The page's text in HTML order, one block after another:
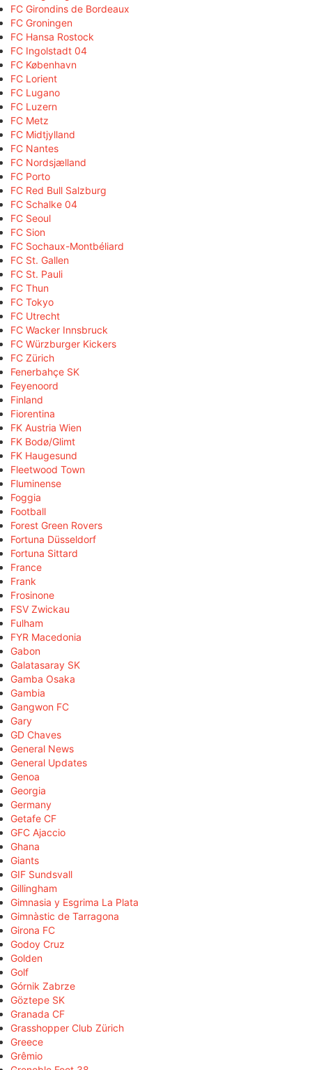
FC Girondins de Bordeaux
FC Groningen
FC Hansa Rostock
FC Ingolstadt 04
FC København
FC Lorient
FC Lugano
FC Luzern
FC Metz
FC Midtjylland
FC Nantes
FC Nordsjælland
FC Porto
FC Red Bull Salzburg
FC Schalke 04
FC Seoul
FC Sion
FC Sochaux-Montbéliard
FC St. Gallen
FC St. Pauli
FC Thun
FC Tokyo
FC Utrecht
FC Wacker Innsbruck
FC Würzburger Kickers
FC Zürich
Fenerbahçe SK
Feyenoord
Finland
Fiorentina
FK Austria Wien
FK Bodø/Glimt
FK Haugesund
Fleetwood Town
Fluminense
Foggia
Football
Forest Green Rovers
Fortuna Düsseldorf
Fortuna Sittard
France
Frank
Frosinone
FSV Zwickau
Fulham
FYR Macedonia
Gabon
Galatasaray SK
Gamba Osaka
Gambia
Gangwon FC
Gary
GD Chaves
General News
General Updates
Genoa
Georgia
Germany
Getafe CF
GFC Ajaccio
Ghana
Giants
GIF Sundsvall
Gillingham
Gimnasia y Esgrima La Plata
Gimnàstic de Tarragona
Girona FC
Godoy Cruz
Golden
Golf
Górnik Zabrze
Göztepe SK
Granada CF
Grasshopper Club Zürich
Greece
Grêmio